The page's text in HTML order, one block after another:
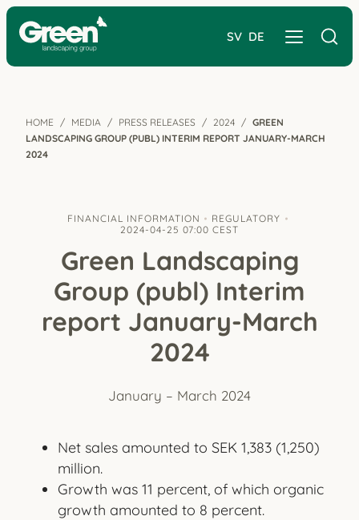
SV DE
HOME MEDIA PRESS RELEASES 2024
GREEN
LANDSCAPING GROUP (PUBL) INTERIM REPORT JANUARY-MARCH
2024
FINANCIAL INFORMATION
REGULATORY
2024-04-25 07:00 CEST
Green Landscaping
Group (publ) Interim
report January-March
2024
January – March 2024
Net sales amounted to SEK 1,383 (1,250)
million.
Growth was 11 percent, of which organic
growth amounted to 8 percent.